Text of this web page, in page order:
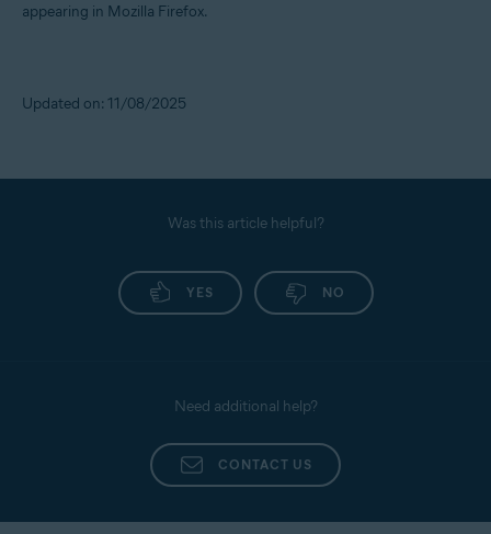
appearing in Mozilla Firefox.
Updated on: 11/08/2025
Was this article helpful?
YES NO
Need additional help?
CONTACT US